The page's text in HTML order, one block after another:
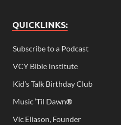
QUICKLINKS:
Subscribe to a Podcast
VCY Bible Institute
Kid’s Talk Birthday Club
Music ‘Til Dawn®
Vic Eliason, Founder